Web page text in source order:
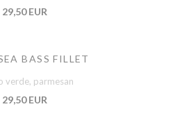
29,50 EUR
BASS FILLET
verde, parmesan
29,50 EUR